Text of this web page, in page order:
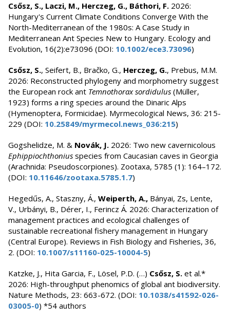
Csősz, S., Laczi, M., Herczeg, G., Báthori, F. 2026:
Hungary's Current Climate Conditions Converge With the
North-Mediterranean of the 1980s: A Case Study in
Mediterranean Ant Species New to Hungary. Ecology and
Evolution, 16(2):e73096 (DOI: 10.1002/ece3.73096)
Csősz, S., Seifert, B., Bračko, G., Herczeg, G., Prebus, M.M.
2026: Reconstructed phylogeny and morphometry suggest
the European rock ant Temnothorax sordidulus (Müller,
1923) forms a ring species around the Dinaric Alps
(Hymenoptera, Formicidae). Myrmecological News, 36: 215-
229 (DOI: 10.25849/myrmecol.news_036:215)
Gogshelidze, M. & Novák, J. 2026: Two new cavernicolous
Ephippiochthonius species from Caucasian caves in Georgia
(Arachnida: Pseudoscorpiones). Zootaxa, 5785 (1): 164–172.
(DOI: 10.11646/zootaxa.5785.1.7)
Hegedűs, A., Staszny, Á., Weiperth, A., Bányai, Zs, Lente,
V., Urbányi, B., Dérer, I., Ferincz Á. 2026: Characterization of
management practices and ecological challenges of
sustainable recreational fishery management in Hungary
(Central Europe). Reviews in Fish Biology and Fisheries, 36,
2. (DOI: 10.1007/s11160-025-10004-5)
Katzke, J., Hita Garcia, F., Lösel, P.D. (…) Csősz, S. et al.*
2026: High-throughput phenomics of global ant biodiversity.
Nature Methods, 23: 663-672. (DOI: 10.1038/s41592-026-
03005-0) *54 authors